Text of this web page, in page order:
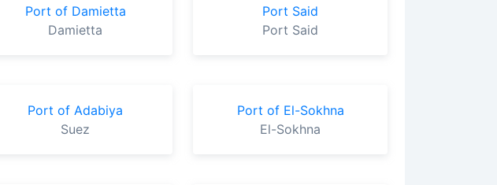
Port of Damietta
Damietta
Port Said
Port Said
Port of Adabiya
Suez
Port of El-Sokhna
El-Sokhna